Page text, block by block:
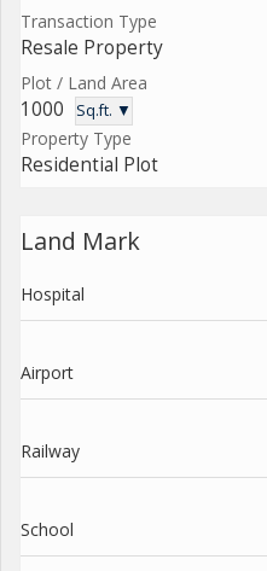
Transaction Type
Resale Property
Plot / Land Area
1000 Sq.ft. ▼
Property Type
Residential Plot
Land Mark
Hospital
Airport
Railway
School